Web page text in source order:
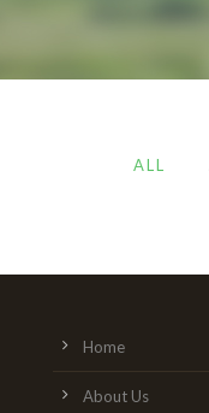
ALL
Home
About Us